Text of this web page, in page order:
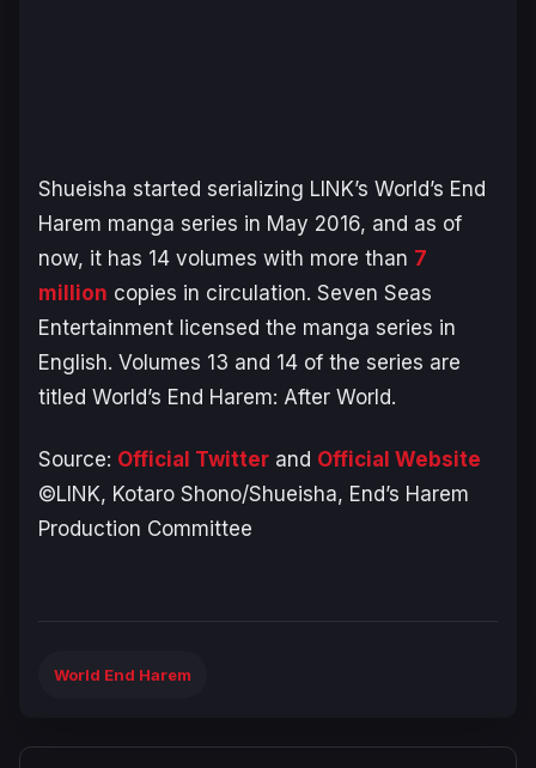
Shueisha started serializing LINK’s World’s End
Harem manga series in May 2016, and as of
now, it has 14 volumes with more than 7
million copies in circulation. Seven Seas
Entertainment licensed the manga series in
English. Volumes 13 and 14 of the series are
titled World’s End Harem: After World.
Source: Official Twitter and Official Website
©LINK, Kotaro Shono/Shueisha, End’s Harem
Production Committee
World End Harem